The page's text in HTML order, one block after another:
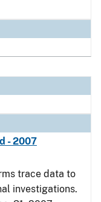
- 2007
trace data to
investigations.